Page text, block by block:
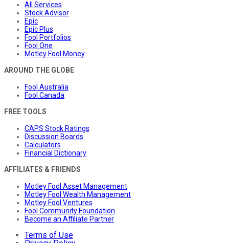
All Services
Stock Advisor
Epic
Epic Plus
Fool Portfolios
Fool One
Motley Fool Money
AROUND THE GLOBE
Fool Australia
Fool Canada
FREE TOOLS
CAPS Stock Ratings
Discussion Boards
Calculators
Financial Dictionary
AFFILIATES & FRIENDS
Motley Fool Asset Management
Motley Fool Wealth Management
Motley Fool Ventures
Fool Community Foundation
Become an Affiliate Partner
Terms of Use